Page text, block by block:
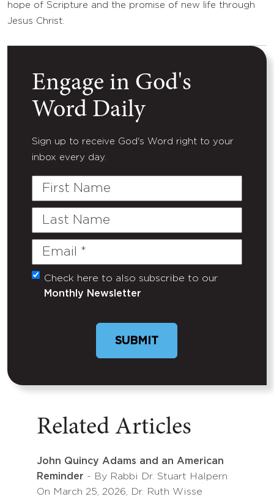
hope of Scripture and the promise of new life through
Jesus Christ.
Engage in God's
Word Daily
Sign up to receive God's Word right to your
inbox every day.
First
Last
Email
(Required)
Untitled
Check here to also subscribe to our
Monthly Newsletter
Related Articles
John Quincy Adams and an American
Reminder - By Rabbi Dr. Stuart Halpern
On March 25, 2026, Dr. Ruth Wisse